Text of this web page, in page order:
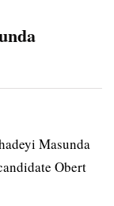
Masunda
Obert